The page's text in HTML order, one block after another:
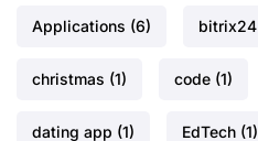
Applications (6) bitrix24
christmas (1) code (1)
dating app (1) EdTech (1)